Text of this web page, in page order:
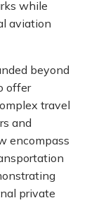
while
aviation
beyond
offer
travel
and
encompass
private